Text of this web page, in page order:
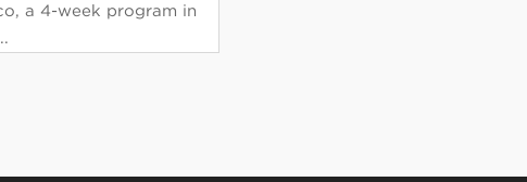
a 4-week program in